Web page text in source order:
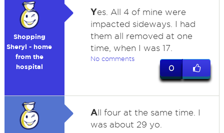
Shopping
Sheryl - home
from the
hospital
Yes. All 4 of mine were
impacted sideways. I had
them all removed at one
time, when I was 17.
No comments
0
All four at the same time. I
was about 29 yo.